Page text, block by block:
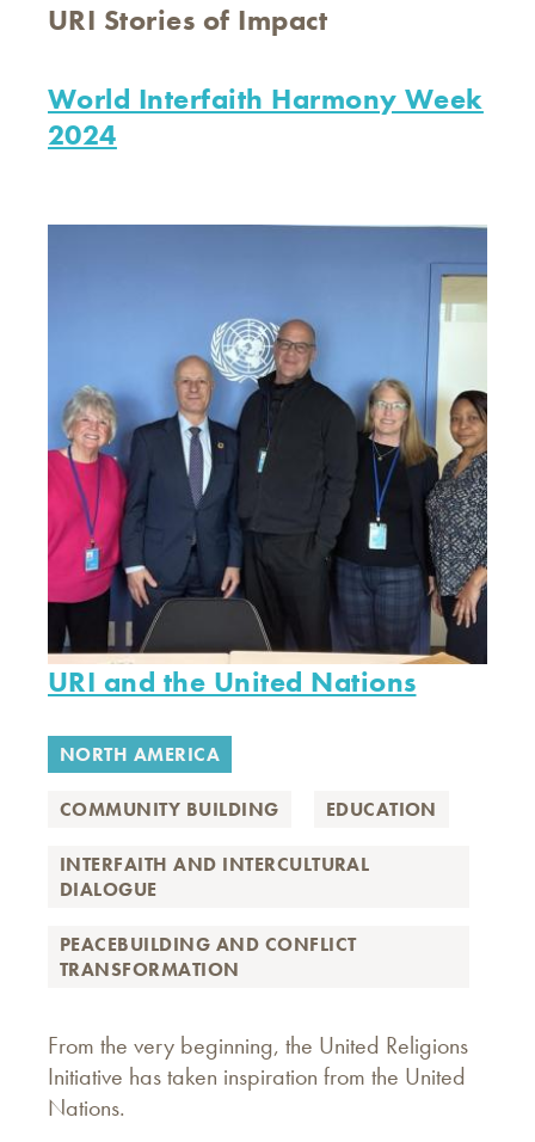
URI Stories of Impact
World Interfaith Harmony Week
2024
URI and the United Nations
NORTH AMERICA
COMMUNITY BUILDING EDUCATION
INTERFAITH AND INTERCULTURAL
DIALOGUE
PEACEBUILDING AND CONFLICT
TRANSFORMATION
From the very beginning, the United Religions
Initiative has taken inspiration from the United
Nations.